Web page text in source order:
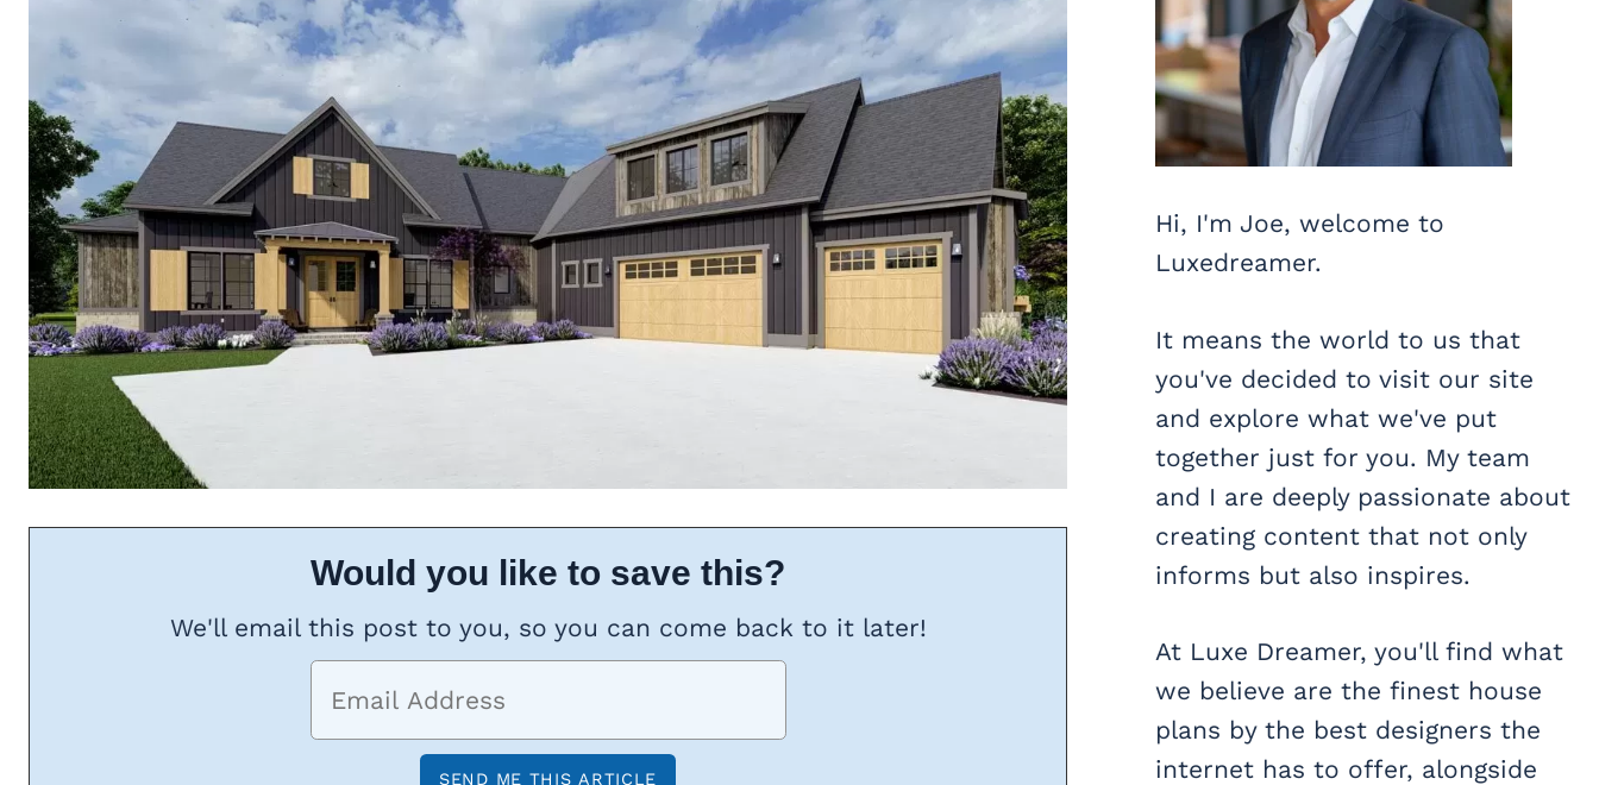
Would you like to save this?
We'll email this post to you, so you can come back to it later!
Hi, I'm Joe, welcome to
Luxedreamer.
It means the world to us that
you've decided to visit our site
and explore what we've put
together just for you. My team
and I are deeply passionate about
creating content that not only
informs but also inspires.
At Luxe Dreamer, you'll find what
we believe are the finest house
plans by the best designers the
internet has to offer, alongside